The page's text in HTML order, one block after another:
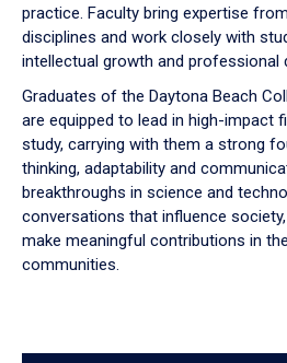
practice. Faculty bring expertise
disciplines and work closely with
intellectual growth and professional
Graduates of the Daytona Beach
are equipped to lead in high-impact
study, carrying with them a strong
thinking, adaptability and
breakthroughs in science and
conversations that influence
make meaningful contributions in
communities.